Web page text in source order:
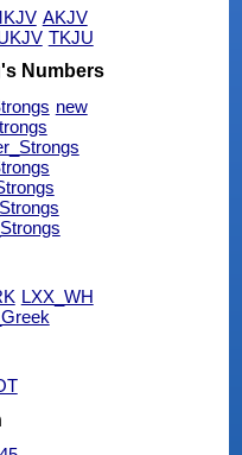
AKJV
TKJU
Numbers
new
LXX_WH